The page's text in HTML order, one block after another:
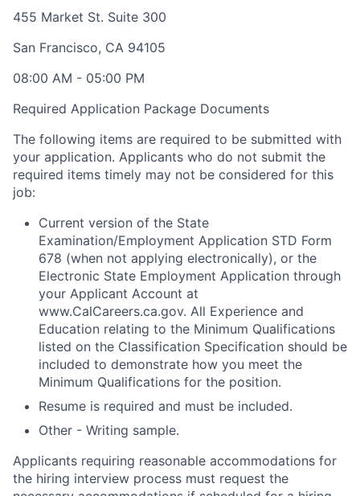
455 Market St. Suite 300
San Francisco, CA 94105
08:00 AM - 05:00 PM
Required Application Package Documents
The following items are required to be submitted with
your application. Applicants who do not submit the
required items timely may not be considered for this
job:
Current version of the State
Examination/Employment Application STD Form
678 (when not applying electronically), or the
Electronic State Employment Application through
your Applicant Account at
www.CalCareers.ca.gov. All Experience and
Education relating to the Minimum Qualifications
listed on the Classification Specification should be
included to demonstrate how you meet the
Minimum Qualifications for the position.
Resume is required and must be included.
Other - Writing sample.
Applicants requiring reasonable accommodations for
the hiring interview process must request the